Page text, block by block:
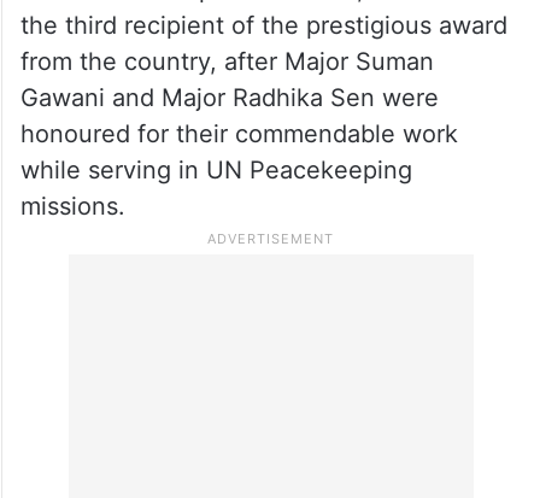
the Commander of the Female Engagement
Team (FET) in the UNIFIL. She is also the
first woman combat helicopter pilot of the
Indian Army.
In a moment of pride for India, Barak will be
the third recipient of the prestigious award